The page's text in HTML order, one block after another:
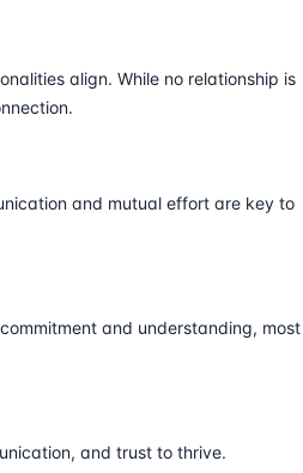
align. While no relationship is
and mutual effort are key to
and understanding, most
and trust to thrive.